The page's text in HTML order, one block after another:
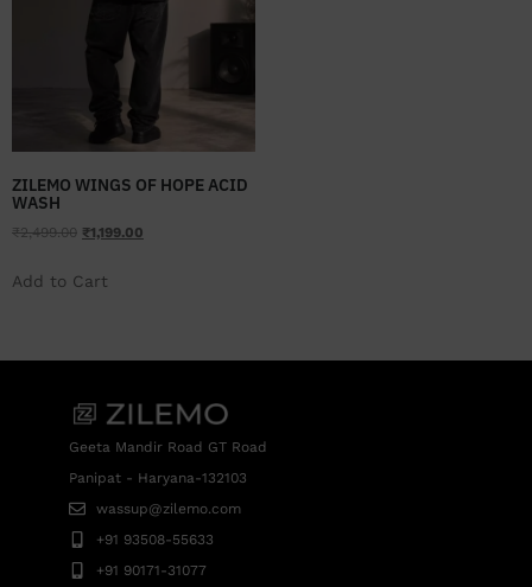
ZILEMO WINGS OF HOPE ACID
WASH
₹2,499.00 ₹1,199.00
Add to Cart
Geeta Mandir Road GT Road
Panipat - Haryana-132103
wassup@zilemo.com
+91 93508-55633
+91 90171-31077